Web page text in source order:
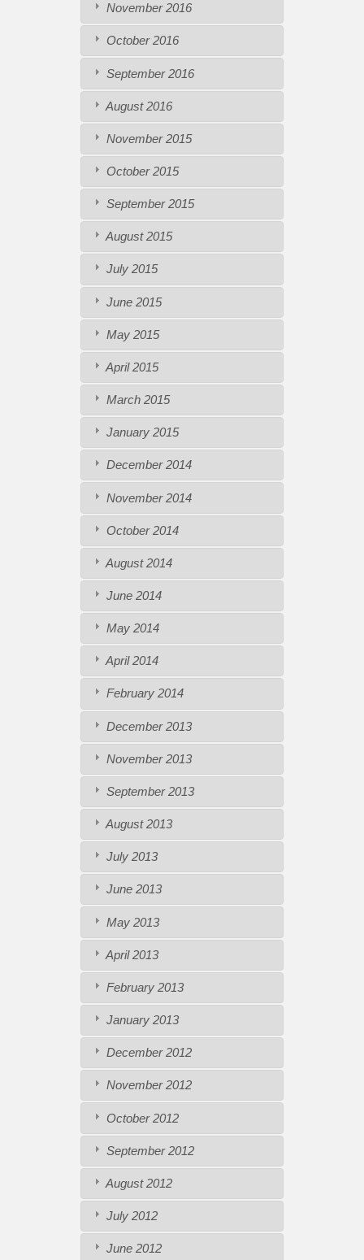
November 2016
October 2016
September 2016
August 2016
November 2015
October 2015
September 2015
August 2015
July 2015
June 2015
May 2015
April 2015
March 2015
January 2015
December 2014
November 2014
October 2014
August 2014
June 2014
May 2014
April 2014
February 2014
December 2013
November 2013
September 2013
August 2013
July 2013
June 2013
May 2013
April 2013
February 2013
January 2013
December 2012
November 2012
October 2012
September 2012
August 2012
July 2012
June 2012